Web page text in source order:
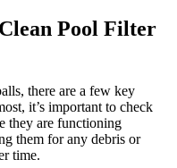
Pool Filter
there are a few key
it’s important to check
they are functioning
them for any debris or
time.